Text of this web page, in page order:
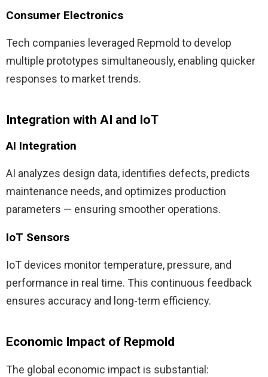
Consumer Electronics
Tech companies leveraged Repmold to develop
multiple prototypes simultaneously, enabling quicker
responses to market trends.
Integration with AI and IoT
AI Integration
AI analyzes design data, identifies defects, predicts
maintenance needs, and optimizes production
parameters — ensuring smoother operations.
IoT Sensors
IoT devices monitor temperature, pressure, and
performance in real time. This continuous feedback
ensures accuracy and long-term efficiency.
Economic Impact of Repmold
The global economic impact is substantial: